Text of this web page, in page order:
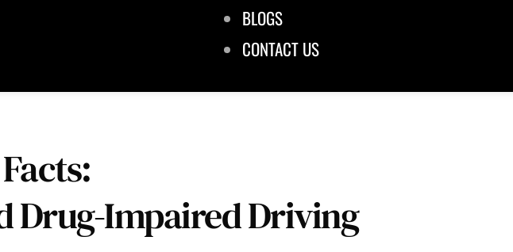
BLOGS
CONTACT US
Drug-Impaired Driving